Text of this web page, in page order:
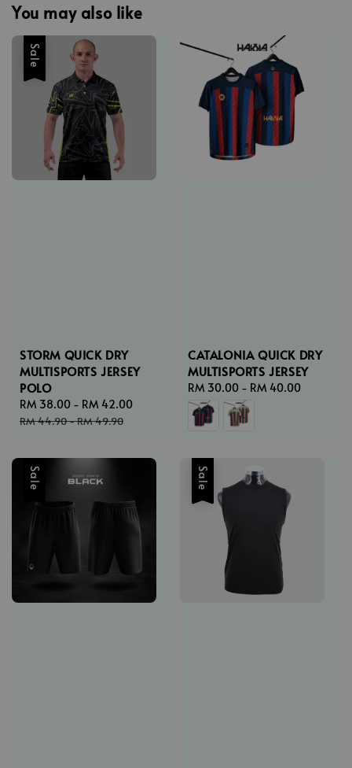
You may also like
Sale
STORM QUICK DRY
MULTISPORTS JERSEY
POLO
Sale
price
RM 38.00 - RM 42.00
RM 44.90-RM 49.90
CATALONIA QUICK DRY
MULTISPORTS JERSEY
Regular
price
RM 30.00 - RM 40.00
Sale Sale